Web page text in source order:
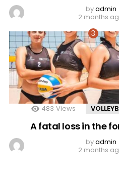
byadmin
2 months
483 Views
A fatal loss in the
byadmin
2 months